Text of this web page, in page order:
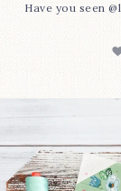
Have you seen